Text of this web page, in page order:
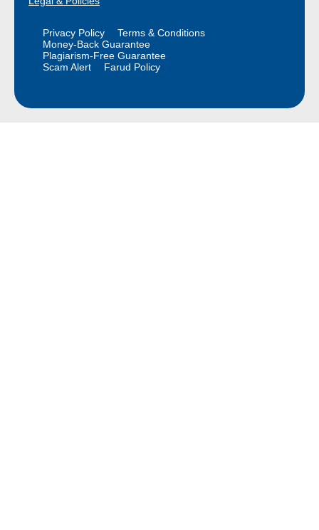
Privacy Policy
Terms & Conditions
Money-Back Guarantee
Plagiarism-Free Guarantee
Scam Alert
Farud Policy